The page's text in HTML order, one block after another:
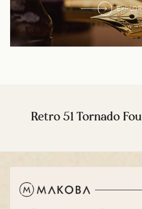
Retro 51 Tornado